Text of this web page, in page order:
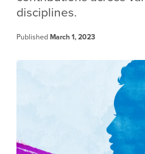
disciplines.
Published March 1, 2023